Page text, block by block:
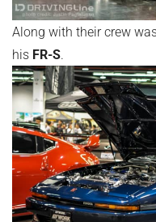
Along with their crew
his FR-S.